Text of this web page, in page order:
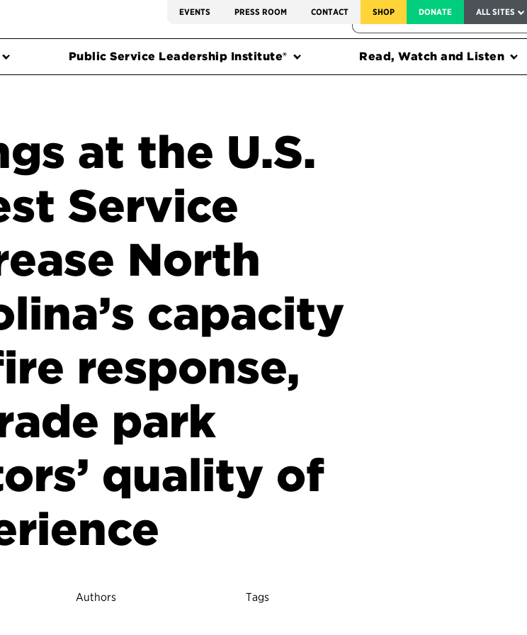
EVENTS PRESS ROOM CONTACT SHOP DONATE ALL SITES
FEDERAL HARMS TRACKER
Public Service Leadership Institute® Read, Watch and Listen
at the U.S.
Service
North
capacity
response,
park
quality of
Authors Tags